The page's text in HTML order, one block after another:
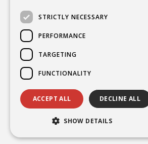
Contact
BROOKE@CHAKRAYOGAHEALING.COM
STRICTLY NECESSARY
PERFORMANCE
TARGETING
FUNCTIONALITY
ACCEPT ALL DECLINE ALL
SHOW DETAILS